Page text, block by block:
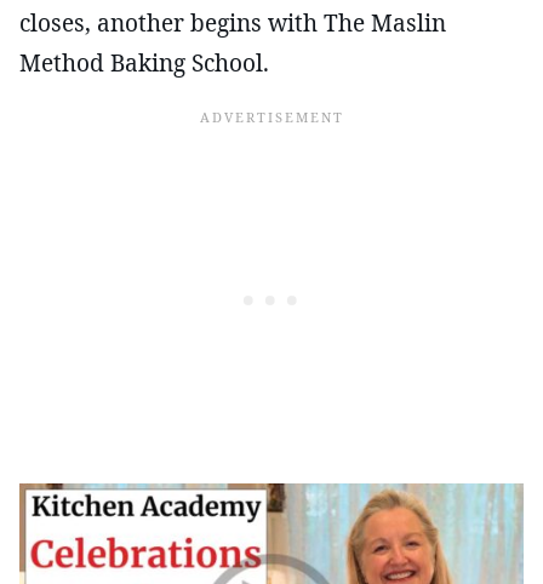
closes, another begins with The Maslin
Method Baking School.